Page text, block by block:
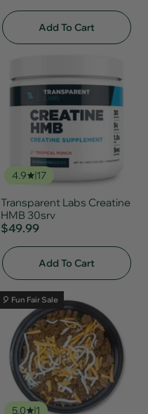
Add To Cart
4.9 17
Transparent Labs Creatine
HMB 30srv
$49.99
Add To Cart
🎈 Fun Fair Sale
5.0 1